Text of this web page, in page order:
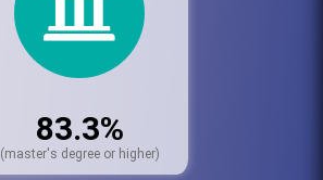
83.3%
(master's degree or higher)